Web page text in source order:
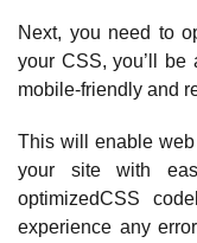
Next, you need to
your CSS, you’ll be
mobile-friendly and
This will enable
your site with
optimizedCSS
experience any